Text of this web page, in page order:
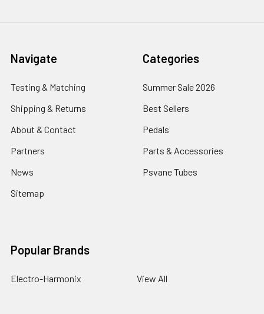
Navigate
Testing & Matching
Shipping & Returns
About & Contact
Partners
News
Sitemap
Categories
Summer Sale 2026
Best Sellers
Pedals
Parts & Accessories
Psvane Tubes
Popular Brands
Electro-Harmonix View All